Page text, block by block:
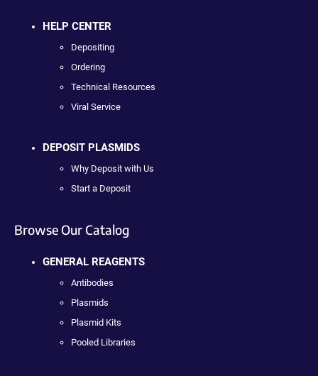
HELP CENTER
Depositing
Ordering
Technical Resources
Viral Service
DEPOSIT PLASMIDS
Why Deposit with Us
Start a Deposit
Browse Our Catalog
GENERAL REAGENTS
Antibodies
Plasmids
Plasmid Kits
Pooled Libraries